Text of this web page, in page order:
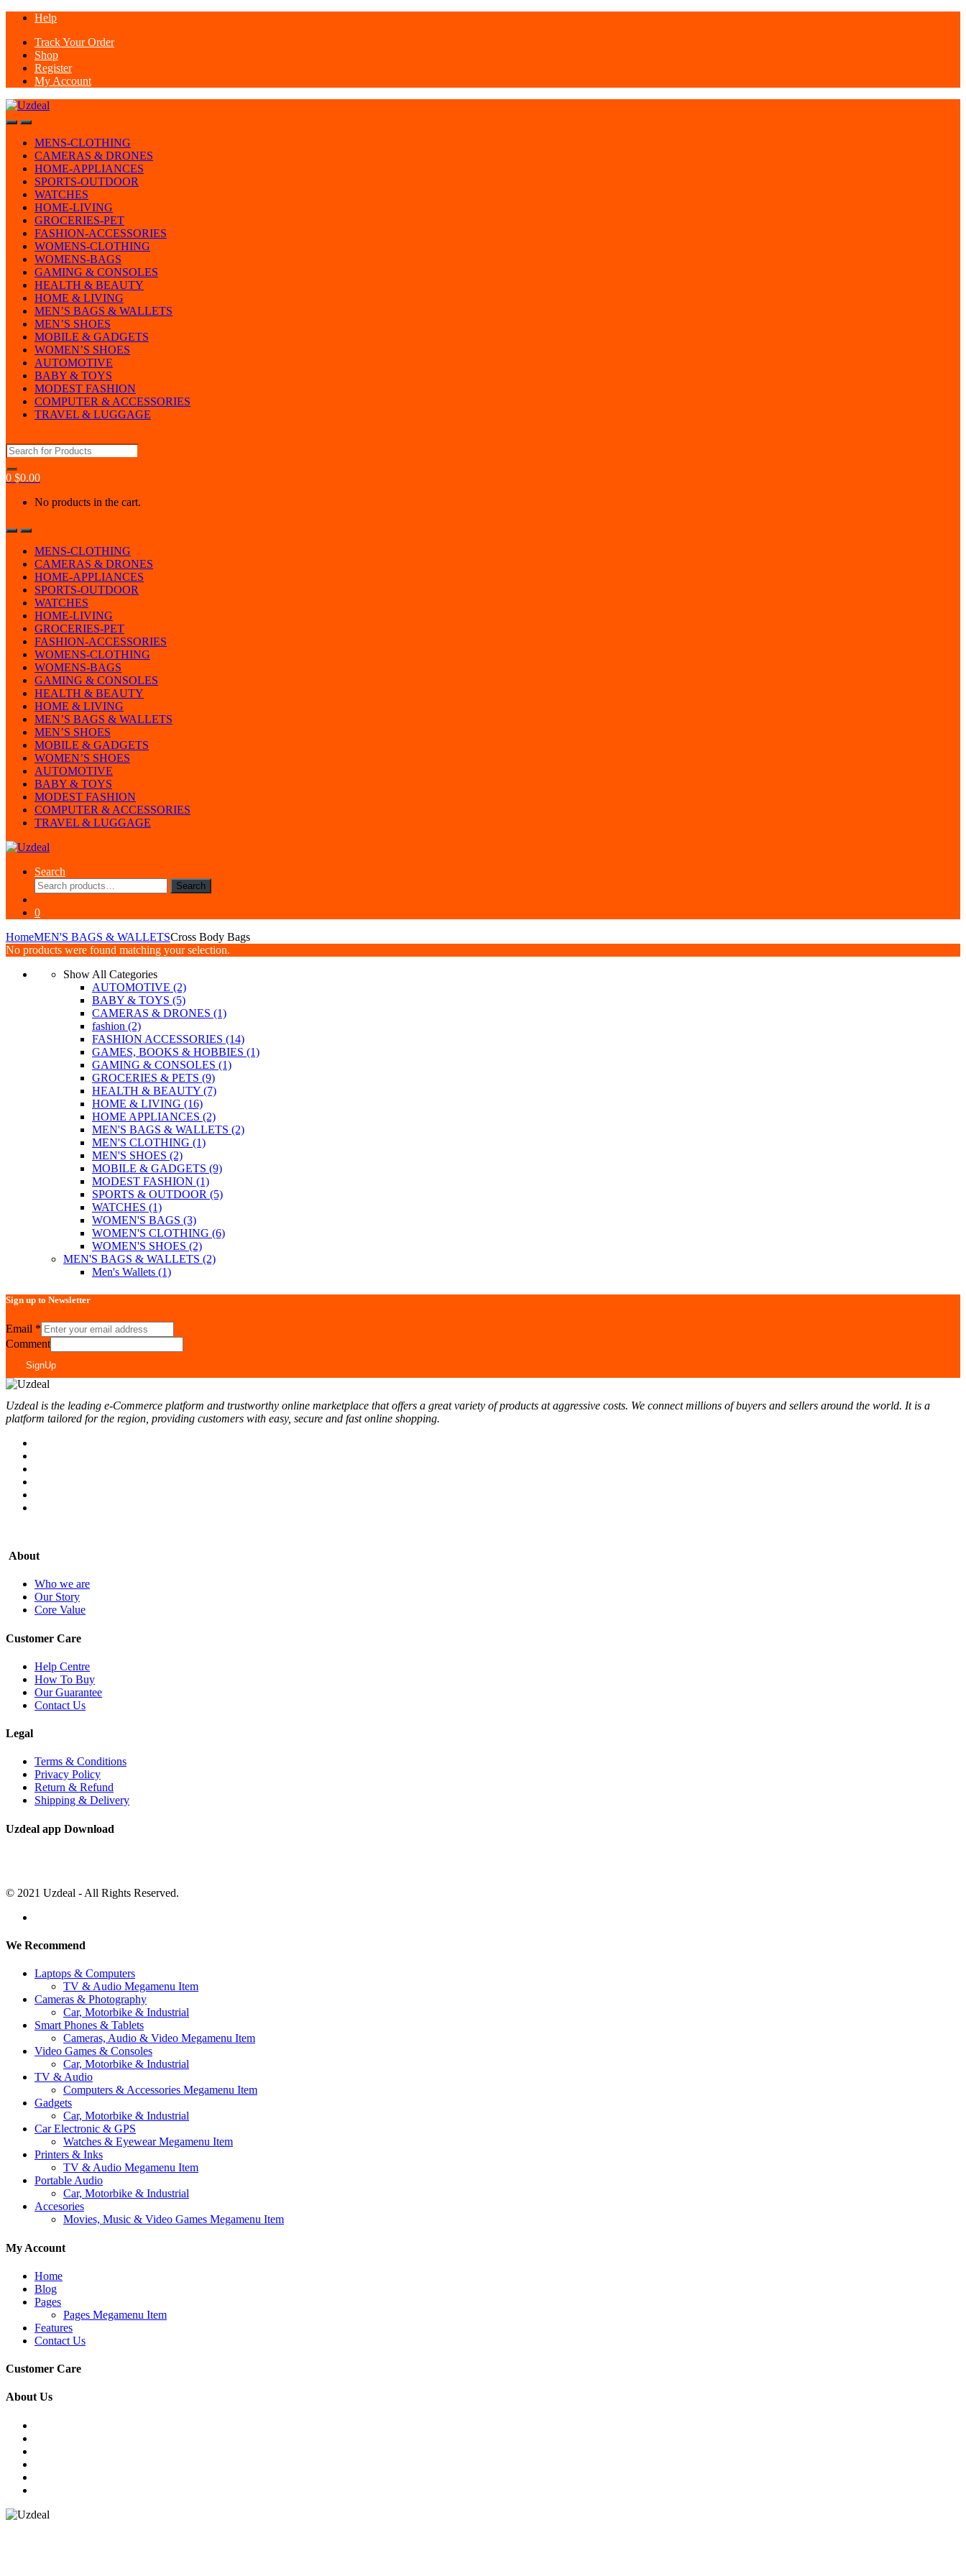
Skip
navigation
Skip
content
Help
Track Your Order
Shop
Register
My Account
MENS-CLOTHING
CAMERAS & DRONES
HOME-APPLIANCES
SPORTS-OUTDOOR
WATCHES
HOME-LIVING
GROCERIES-PET
FASHION-ACCESSORIES
WOMENS-CLOTHING
WOMENS-BAGS
GAMING & CONSOLES
HEALTH & BEAUTY
HOME & LIVING
MEN’S BAGS & WALLETS
MEN’S SHOES
MOBILE & GADGETS
WOMEN’S SHOES
AUTOMOTIVE
BABY & TOYS
MODEST FASHION
COMPUTER & ACCESSORIES
TRAVEL & LUGGAGE
Search
for:
0 $0.00
No products in the cart.
MENS-CLOTHING
CAMERAS & DRONES
HOME-APPLIANCES
SPORTS-OUTDOOR
WATCHES
HOME-LIVING
GROCERIES-PET
FASHION-ACCESSORIES
WOMENS-CLOTHING
WOMENS-BAGS
GAMING & CONSOLES
HEALTH & BEAUTY
HOME & LIVING
MEN’S BAGS & WALLETS
MEN’S SHOES
MOBILE & GADGETS
WOMEN’S SHOES
AUTOMOTIVE
BABY & TOYS
MODEST FASHION
COMPUTER & ACCESSORIES
TRAVEL & LUGGAGE
Search
Search
for:
Search
0
HomeMEN'S BAGS & WALLETSCross Body Bags
No products were found matching your selection.
Show All Categories
AUTOMOTIVE (2)
BABY & TOYS (5)
CAMERAS & DRONES (1)
fashion (2)
FASHION ACCESSORIES (14)
GAMES, BOOKS & HOBBIES (1)
GAMING & CONSOLES (1)
GROCERIES & PETS (9)
HEALTH & BEAUTY (7)
HOME & LIVING (16)
HOME APPLIANCES (2)
MEN'S BAGS & WALLETS (2)
MEN'S CLOTHING (1)
MEN'S SHOES (2)
MOBILE & GADGETS (9)
MODEST FASHION (1)
SPORTS & OUTDOOR (5)
WATCHES (1)
WOMEN'S BAGS (3)
WOMEN'S CLOTHING (6)
WOMEN'S SHOES (2)
MEN'S BAGS & WALLETS (2)
Men's Wallets (1)
Sign up to Newsletter
Email *
Comment
SignUp
Uzdeal is the leading e-Commerce platform and trustworthy online marketplace that offers a great variety of products at aggressive costs. We connect millions of buyers and sellers around the world. It is a
platform tailored for the region, providing customers with easy, secure and fast online shopping.
About
Who we are
Our Story
Core Value
Customer Care
Help Centre
How To Buy
Our Guarantee
Contact Us
Legal
Terms & Conditions
Privacy Policy
Return & Refund
Shipping & Delivery
Uzdeal app Download
© 2021 Uzdeal - All Rights Reserved.
We Recommend
Laptops & Computers
TV & Audio Megamenu Item
Cameras & Photography
Car, Motorbike & Industrial
Smart Phones & Tablets
Cameras, Audio & Video Megamenu Item
Video Games & Consoles
Car, Motorbike & Industrial
TV & Audio
Computers & Accessories Megamenu Item
Gadgets
Car, Motorbike & Industrial
Car Electronic & GPS
Watches & Eyewear Megamenu Item
Printers & Inks
TV & Audio Megamenu Item
Portable Audio
Car, Motorbike & Industrial
Accesories
Movies, Music & Video Games Megamenu Item
My Account
Home
Blog
Pages
Pages Megamenu Item
Features
Contact Us
Customer Care
About Us